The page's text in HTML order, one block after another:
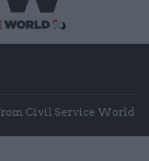
Civil Service World